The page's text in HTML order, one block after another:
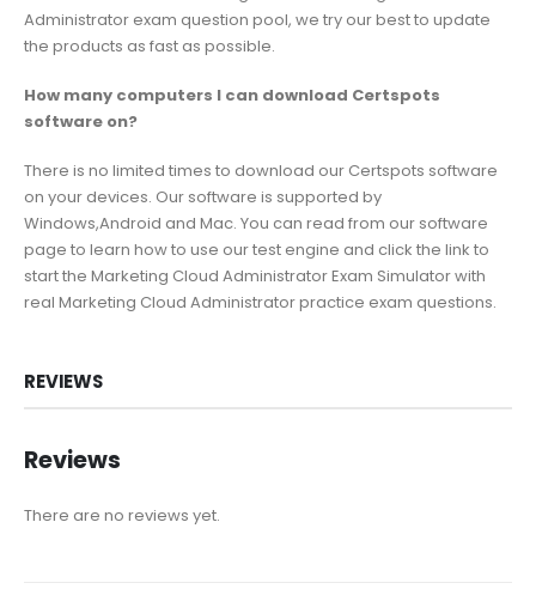
Administrator exam question pool, we try our best to update
the products as fast as possible.
How many computers I can download Certspots
software on?
There is no limited times to download our Certspots software
on your devices. Our software is supported by
Windows,Android and Mac. You can read from our software
page to learn how to use our test engine and click the link to
start the Marketing Cloud Administrator Exam Simulator with
real Marketing Cloud Administrator practice exam questions.
REVIEWS
Reviews
There are no reviews yet.